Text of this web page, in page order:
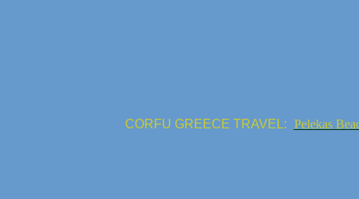
CORFU GREECE TRAVEL: Pelekas